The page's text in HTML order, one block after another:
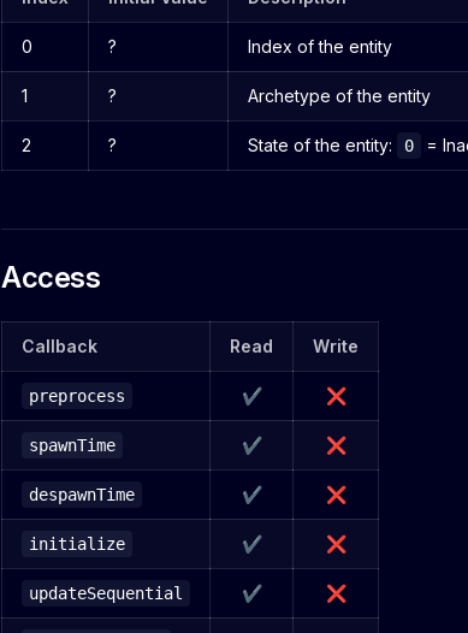
0 ? Index of the entity
1 ? Archetype of the entity
2 ? State of the entity: 0 =
Access
Callback Read Write
preprocess ✔ ❌
spawnTime ✔ ❌
despawnTime ✔ ❌
initialize ✔ ❌
updateSequential ✔ ❌